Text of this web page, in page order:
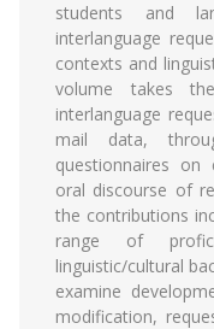
students and
interlanguage
contexts and
volume takes
interlanguage
mail data,
questionnaires on
oral discourse of
the contributions
range of
linguistic/cultural
examine
modification,